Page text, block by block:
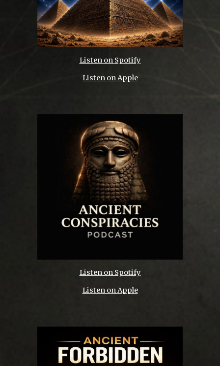
Listen on Spotify
Listen on Apple
Listen on Spotify
Listen on Apple